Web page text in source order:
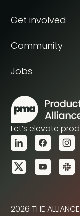
Get involved
Community
Jobs
Let’s elevate
2026 THE ALLIANCE